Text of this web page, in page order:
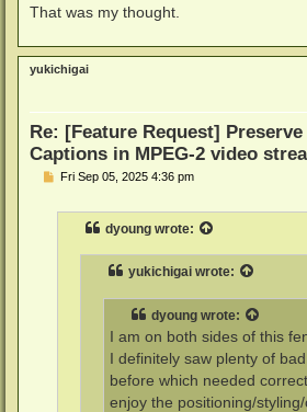
That was my thought.
yukichigai
Re: [Feature Request]
Captions in MPEG-2 video
PFri Sep 05, 2025 4:36 pm
dyoung wrote:
yukichigai wrote:
dyoung wrote:
I am on both sides of this
I definitely saw plenty of
before which needed
enjoy the positioning/